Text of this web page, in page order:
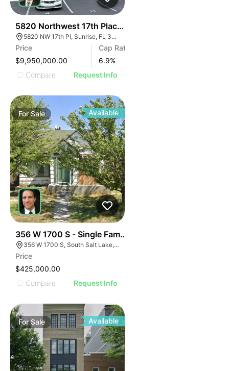
5820 Northwest 17th Place | Lakeside Apartments
5820 NW 17th Pl, Sunrise, FL 33313
Price
$9,950,000.00
Cap Rate
6.9%
Compare
Request Info
ForSale Available
356 W 1700 S - Single Family Home - Occupy Rent Or
356 W 1700 S, South Salt Lake, UT 84115
Price
$425,000.00
Compare
Request Info
ForSale Available